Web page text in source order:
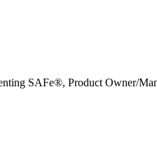
SAFe®, Product Owner/